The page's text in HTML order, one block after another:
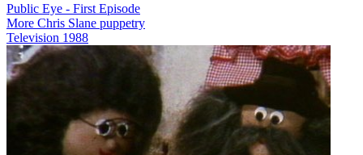
Public Eye - First Episode
More Chris Slane puppetry
Television 1988